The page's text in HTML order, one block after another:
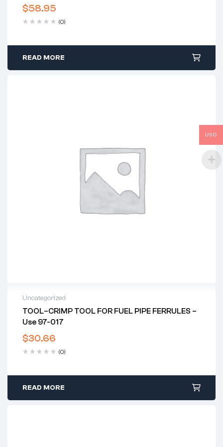
$58.95
(0)
READ MORE
Uncategorized
TOOL–CRIMP TOOL FOR FUEL PIPE FERRULES –
Use 97-017
$30.66
(0)
READ MORE
USD